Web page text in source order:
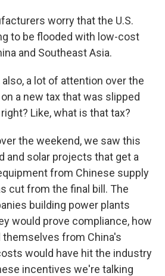
worry that the U.S.
to be flooded with low-cost
and Southeast Asia.
also, a lot of attention over the
a new tax that was slipped
Like, what is that tax?
the weekend, we saw this
and solar projects that get a
from Chinese supply
cut from the final bill. The
building power plants
would prove compliance, how
themselves from China's
would have hit the industry
incentives we're talking